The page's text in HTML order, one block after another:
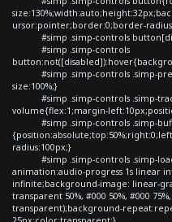
ursor:pointer;border:0;border-
#simp .simp-controls
#simp .simp-controls
#simp .simp-controls .simp-
size:100%;}
#simp .simp-controls .simp-
volume{flex:1;margin-
#simp .simp-controls .simp-
radius:100px;}
#simp .simp-controls .simp-
animation:audio-progress 1s linear
infinite;background-image: linear-
transparent 50%, #000 50%, #000
transparent);background-